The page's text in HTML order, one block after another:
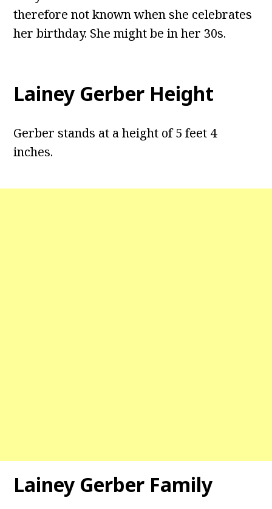
therefore not known when she celebrates
her birthday. She might be in her 30s.
Lainey Gerber Height
Gerber stands at a height of 5 feet 4
inches.
Lainey Gerber Family